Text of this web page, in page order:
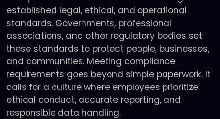
established legal, ethical, and operational
standards. Governments, professional
associations, and other regulatory bodies set
these standards to protect people, businesses,
and communities. Meeting compliance
requirements goes beyond simple paperwork. It
calls for a culture where employees prioritize
ethical conduct, accurate reporting, and
responsible data handling.